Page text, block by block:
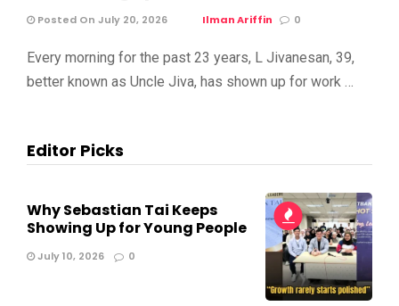
Posted On July 20, 2026 Ilman Ariffin 0
Every morning for the past 23 years, L Jivanesan, 39,
better known as Uncle Jiva, has shown up for work …
Editor Picks
Why Sebastian Tai Keeps
Showing Up for Young People
July 10, 2026 0